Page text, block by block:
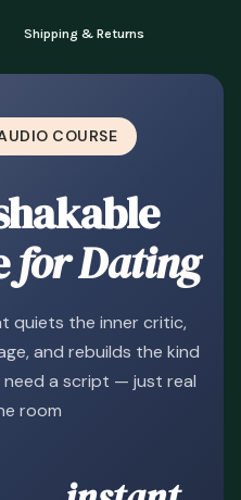
desktop. Includes free lifetime
Shipping & Returns
COURSE
for Dating
quiets the inner critic,
and rebuilds the kind
a script — just real
room